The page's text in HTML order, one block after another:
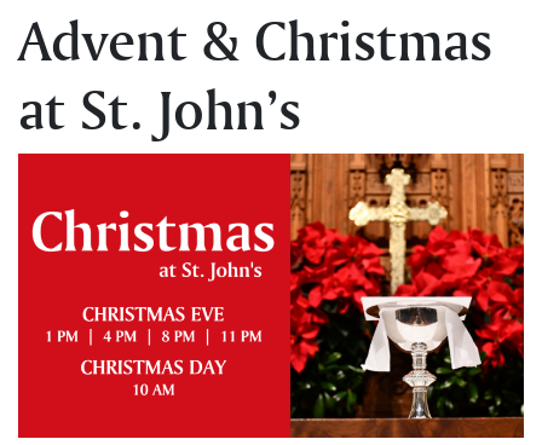
Advent & Christmas
at St. John’s